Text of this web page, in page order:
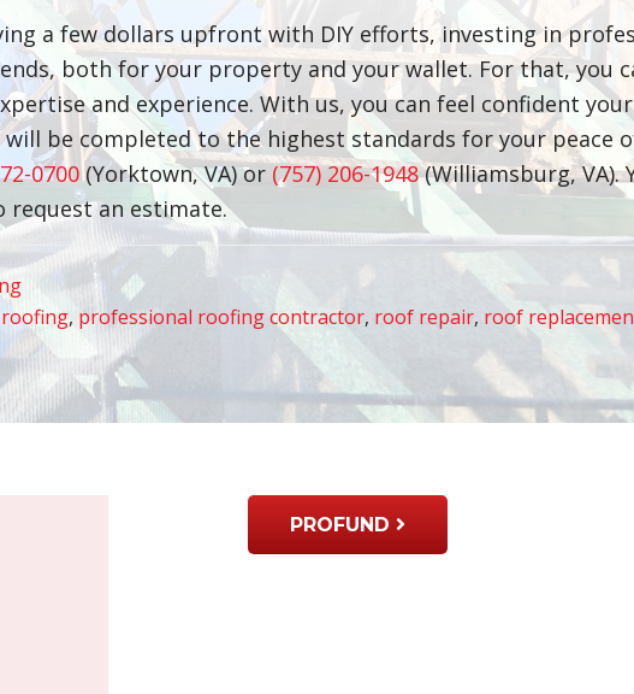
a few dollars upfront with DIY efforts, investing in
both for your property and your wallet. For that, you
and experience. With us, you can feel confident
will be completed to the highest standards for your peace
0700(Yorktown, VA) or (757) 206-1948(Williamsburg, VA).
an estimate.
roofing, professional roofing contractor, roof repair, roof
PROFUND